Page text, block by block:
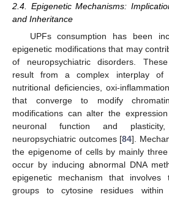
2.4. Epigenetic Mechanisms:
and Inheritance
UPFs consumption has been
epigenetic modifications that may
of neuropsychiatric disorders.
result from a complex interplay of
nutritional deficiencies, oxi-
that converge to modify
modifications can alter the
neuronal function and
neuropsychiatric outcomes [84].
the epigenome of cells by mainly
occur by inducing abnormal DNA
epigenetic mechanism that
groups to cytosine residues within